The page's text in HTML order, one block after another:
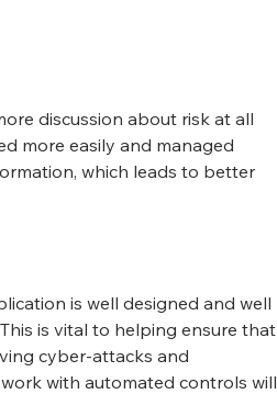
discussion about risk at all
more easily and managed
which leads to better
is well designed and well
is vital to helping ensure that
cyber-attacks and
with automated controls will